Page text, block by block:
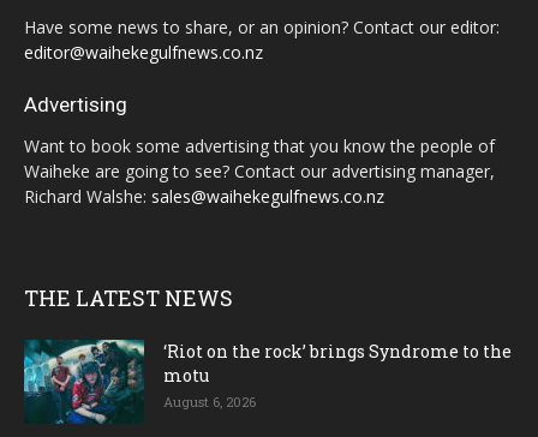
Have some news to share, or an opinion? Contact our editor:
editor@waihekegulfnews.co.nz
Advertising
Want to book some advertising that you know the people of
Waiheke are going to see? Contact our advertising manager,
Richard Walshe: sales@waihekegulfnews.co.nz
THE LATEST NEWS
‘Riot on the rock’ brings Syndrome to the
motu
August 6, 2026